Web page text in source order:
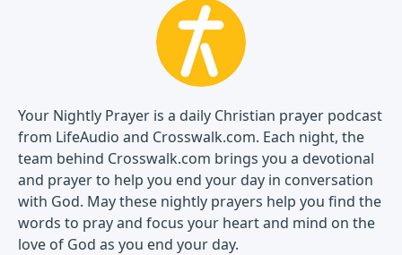
Your Nightly Prayer is a daily Christian prayer podcast
from LifeAudio and Crosswalk.com. Each night, the
team behind Crosswalk.com brings you a devotional
and prayer to help you end your day in conversation
with God. May these nightly prayers help you find the
words to pray and focus your heart and mind on the
love of God as you end your day.